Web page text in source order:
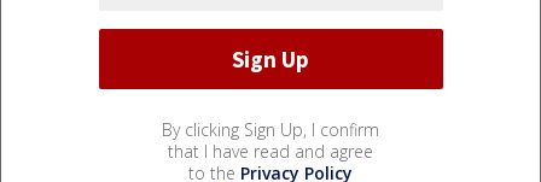
By clicking Sign Up, I confirm
that I have read and agree
to the Privacy Policy